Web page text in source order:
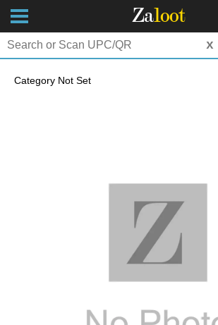
Zaloot
x
Category Not Set